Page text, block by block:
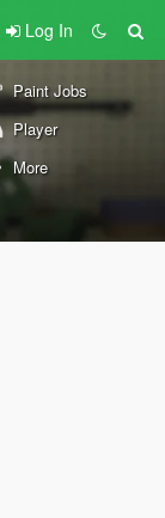
Log In
Paint Jobs
Player
More